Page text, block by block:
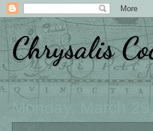
Chrysalis
Monday, March